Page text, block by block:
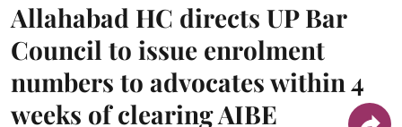
Allahabad HC directs UP Bar
Council to issue enrolment
numbers to advocates within 4
weeks of clearing AIBE